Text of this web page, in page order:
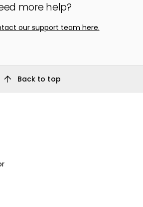
more help?
our support team here.
arrow_upward Back to top